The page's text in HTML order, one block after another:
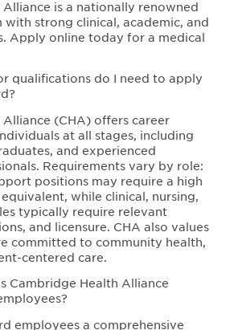
is a nationally renowned
with strong clinical, academic, and
Apply online today for a medical
qualifications do I need to apply
(CHA) offers career
at all stages, including
and experienced
Requirements vary by role:
positions may require a high
while clinical, nursing,
typically require relevant
and licensure. CHA also values
committed to community health,
centered care.
Cambridge Health Alliance
employees a comprehensive